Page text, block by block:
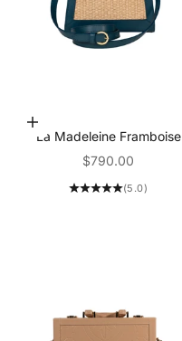
Add to Cart
La Madeleine Framboise
Sale price
$790.00
(5.0)